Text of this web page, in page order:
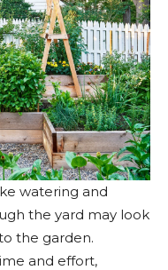
watering and
the yard may look
the garden.
and effort,